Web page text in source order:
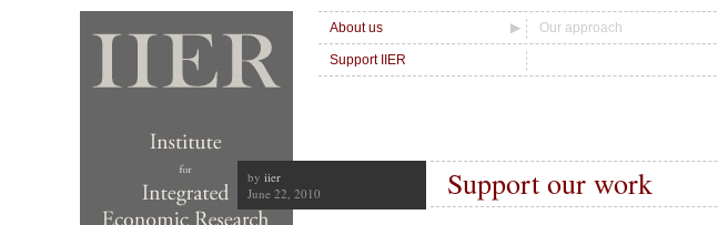
About us Our approach
Support IIER
by iier
June 22, 2010
Support our work